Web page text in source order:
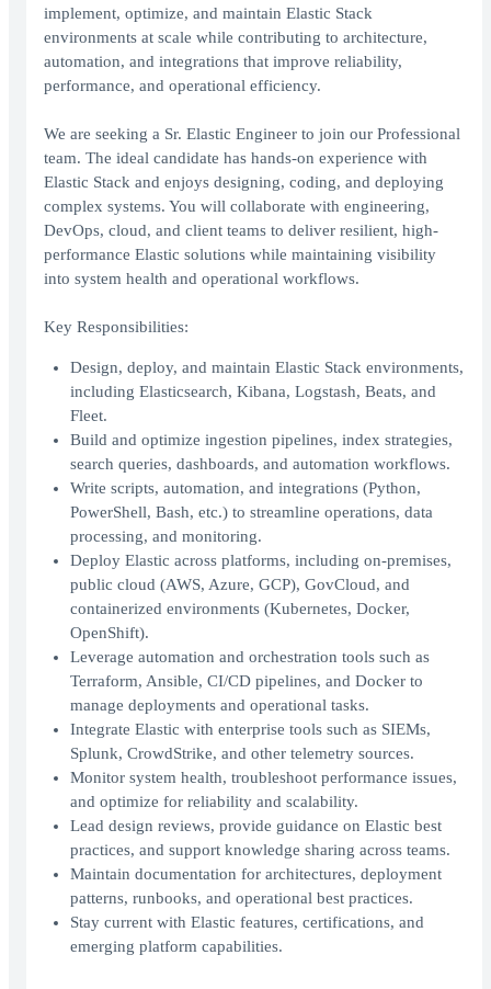
implement, optimize, and maintain Elastic Stack
environments at scale while contributing to architecture,
automation, and integrations that improve reliability,
performance, and operational efficiency.
We are seeking a Sr. Elastic Engineer to join our Professional
team. The ideal candidate has hands-on experience with
Elastic Stack and enjoys designing, coding, and deploying
complex systems. You will collaborate with engineering,
DevOps, cloud, and client teams to deliver resilient, high-
performance Elastic solutions while maintaining visibility
into system health and operational workflows.
Key Responsibilities:
Design, deploy, and maintain Elastic Stack environments,
including Elasticsearch, Kibana, Logstash, Beats, and
Fleet.
Build and optimize ingestion pipelines, index strategies,
search queries, dashboards, and automation workflows.
Write scripts, automation, and integrations (Python,
PowerShell, Bash, etc.) to streamline operations, data
processing, and monitoring.
Deploy Elastic across platforms, including on-premises,
public cloud (AWS, Azure, GCP), GovCloud, and
containerized environments (Kubernetes, Docker,
OpenShift).
Leverage automation and orchestration tools such as
Terraform, Ansible, CI/CD pipelines, and Docker to
manage deployments and operational tasks.
Integrate Elastic with enterprise tools such as SIEMs,
Splunk, CrowdStrike, and other telemetry sources.
Monitor system health, troubleshoot performance issues,
and optimize for reliability and scalability.
Lead design reviews, provide guidance on Elastic best
practices, and support knowledge sharing across teams.
Maintain documentation for architectures, deployment
patterns, runbooks, and operational best practices.
Stay current with Elastic features, certifications, and
emerging platform capabilities.